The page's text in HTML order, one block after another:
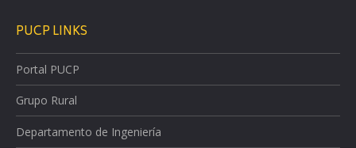
PUCP LINKS
Portal PUCP
Grupo Rural
Departamento de Ingeniería